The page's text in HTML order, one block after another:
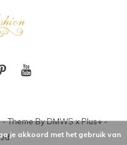
- Theme ByDMWSxPlus+-
je akkoord met het gebruik van